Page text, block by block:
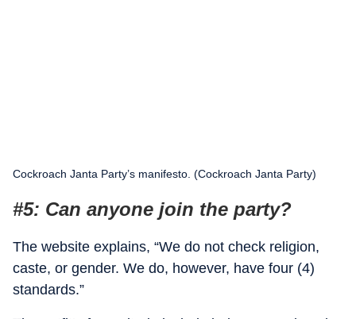
Cockroach Janta Party’s manifesto. (Cockroach Janta Party)
#5: Can anyone join the party?
The website explains, “We do not check religion,
caste, or gender. We do, however, have four (4)
standards.”